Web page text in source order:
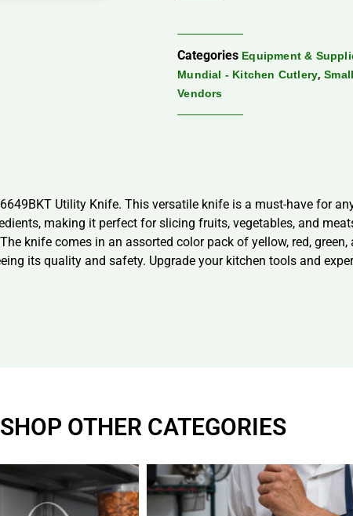
Categories Equipment &
Mundial - Kitchen Cutlery,
Vendors
Utility Knife. This versatile knife is a must-have for
making it perfect for slicing fruits, vegetables, and
knife comes in an assorted color pack of yellow, red,
its quality and safety. Upgrade your kitchen tools and
SHOP OTHER CATEGORIES